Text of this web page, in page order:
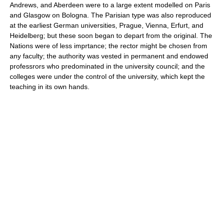
Andrews, and Aberdeen were to a large extent modelled on Paris
and Glasgow on Bologna. The Parisian type was also reproduced
at the earliest German universities, Prague, Vienna, Erfurt, and
Heidelberg; but these soon began to depart from the original. The
Nations were of less imprtance; the rector might be chosen from
any faculty; the authority was vested in permanent and endowed
professrors who predominated in the university council; and the
colleges were under the control of the university, which kept the
teaching in its own hands.